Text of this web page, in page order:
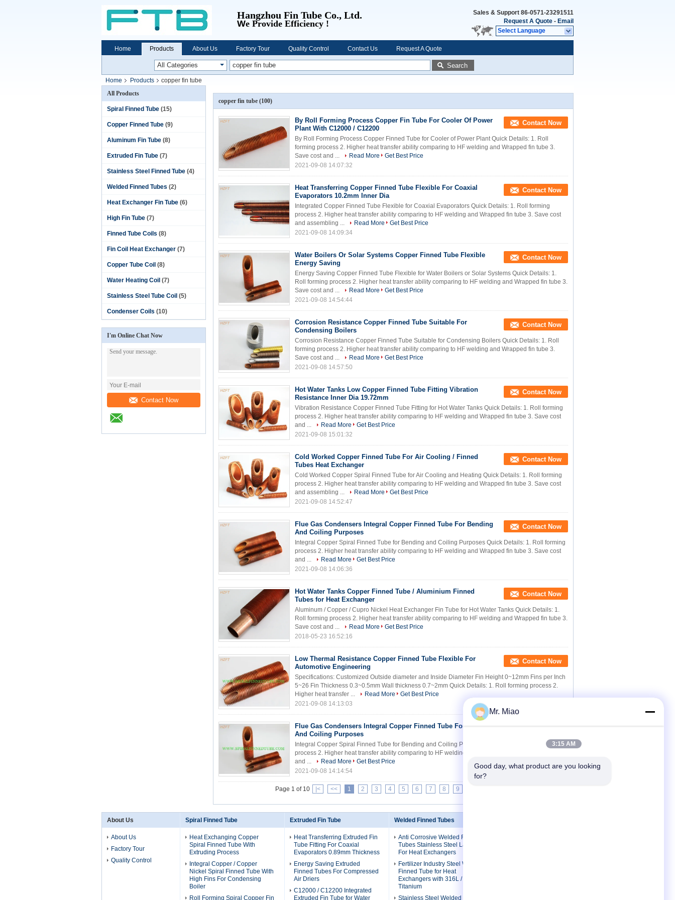
Hangzhou Fin Tube Co., Ltd.
We Provide Efficiency !
Sales & Support 86-0571-23291511
Request A Quote - Email
Select Language
Home Products About Us Factory Tour Quality Control Contact Us Request A Quote
Search
Home Products
copper fin tube
All Products
Spiral Finned Tube (15)
Copper Finned Tube (9)
Aluminum Fin Tube (8)
Extruded Fin Tube (7)
Stainless Steel Finned Tube (4)
Welded Finned Tubes (2)
Heat Exchanger Fin Tube (6)
High Fin Tube (7)
Finned Tube Coils (8)
Fin Coil Heat Exchanger (7)
Copper Tube Coil (8)
Water Heating Coil (7)
Stainless Steel Tube Coil (5)
Condenser Coils (10)
I'm Online Chat Now
Contact Now
copper fin tube (100)
By Roll Forming Process Copper Fin Tube For Cooler Of Power
Plant With C12000 / C12200
Contact Now
By Roll Forming Process Copper Finned Tube for Cooler of Power Plant Quick Details: 1. Roll
forming process 2. Higher heat transfer ability comparing to HF welding and Wrapped fin tube 3.
Save cost and ...
Read More
Get Best Price
2021-09-08 14:07:32
Heat Transferring Copper Finned Tube Flexible For Coaxial
Evaporators 10.2mm Inner Dia
Contact Now
Integrated Copper Finned Tube Flexible for Coaxial Evaporators Quick Details: 1. Roll forming
process 2. Higher heat transfer ability comparing to HF welding and Wrapped fin tube 3. Save cost
and assembling ...
Read More
Get Best Price
2021-09-08 14:09:34
Water Boilers Or Solar Systems Copper Finned Tube Flexible
Energy Saving
Contact Now
Energy Saving Copper Finned Tube Flexible for Water Boilers or Solar Systems Quick Details: 1.
Roll forming process 2. Higher heat transfer ability comparing to HF welding and Wrapped fin tube 3.
Save cost and ...
Read More
Get Best Price
2021-09-08 14:54:44
Corrosion Resistance Copper Finned Tube Suitable For
Condensing Boilers
Contact Now
Corrosion Resistance Copper Finned Tube Suitable for Condensing Boilers Quick Details: 1. Roll
forming process 2. Higher heat transfer ability comparing to HF welding and Wrapped fin tube 3.
Save cost and ...
Read More
Get Best Price
2021-09-08 14:57:50
Hot Water Tanks Low Copper Finned Tube Fitting Vibration
Resistance Inner Dia 19.72mm
Contact Now
Vibration Resistance Copper Finned Tube Fitting for Hot Water Tanks Quick Details: 1. Roll forming
process 2. Higher heat transfer ability comparing to HF welding and Wrapped fin tube 3. Save cost
and ...
Read More
Get Best Price
2021-09-08 15:01:32
Cold Worked Copper Finned Tube For Air Cooling / Finned
Tubes Heat Exchanger
Contact Now
Cold Worked Copper Spiral Finned Tube for Air Cooling and Heating Quick Details: 1. Roll forming
process 2. Higher heat transfer ability comparing to HF welding and Wrapped fin tube 3. Save cost
and assembling ...
Read More
Get Best Price
2021-09-08 14:52:47
Flue Gas Condensers Integral Copper Finned Tube For Bending
And Coiling Purposes
Contact Now
Integral Copper Spiral Finned Tube for Bending and Coiling Purposes Quick Details: 1. Roll forming
process 2. Higher heat transfer ability comparing to HF welding and Wrapped fin tube 3. Save cost
and ...
Read More
Get Best Price
2021-09-08 14:06:36
Hot Water Tanks Copper Finned Tube / Aluminium Finned
Tubes for Heat Exchanger
Contact Now
Aluminum / Copper / Cupro Nickel Heat Exchanger Fin Tube for Hot Water Tanks Quick Details: 1.
Roll forming process 2. Higher heat transfer ability comparing to HF welding and Wrapped fin tube 3.
Save cost and ...
Read More
Get Best Price
2018-05-23 16:52:16
Low Thermal Resistance Copper Finned Tube Flexible For
Automotive Engineering
Contact Now
Specifications: Customized Outside diameter and Inside Diameter Fin Height 0~12mm Fins per Inch
5~26 Fin Thickness 0.3~0.5mm Wall thickness 0.7~2mm Quick Details: 1. Roll forming process 2.
Higher heat transfer ...
Read More
Get Best Price
2021-09-08 14:13:03
Flue Gas Condensers Integral Copper Finned Tube For Bending
And Coiling Purposes
Contact Now
Integral Copper Spiral Finned Tube for Bending and Coiling Purposes Quick Details: 1. Roll forming
process 2. Higher heat transfer ability comparing to HF welding and Wrapped fin tube 3. Save cost
and ...
Read More
Get Best Price
2021-09-08 14:14:54
Page 1 of 10 |< << 1 2 3 4 5 6 7 8 9
About Us
About Us
Factory Tour
Quality Control
Spiral Finned Tube
Heat Exchanging Copper
Spiral Finned Tube With
Extruding Process
Integral Copper / Copper
Nickel Spiral Finned Tube With
High Fins For Condensing
Boiler
Roll Forming Spiral Copper Fin
Extruded Fin Tube
Heat Transferring Extruded Fin
Tube Fitting For Coaxial
Evaporators 0.89mm Thickness
Energy Saving Extruded
Finned Tubes For Compressed
Air Driers
C12000 / C12200 Integrated
Extruded Fin Tube for Water
Welded Finned Tubes
Anti Corrosive Welded Finned
Tubes Stainless Steel Laser
For Heat Exchangers
Fertilizer Industry Steel Welded
Finned Tube for Heat
Exchangers with 316L /
Titanium
Stainless Steel Welded Fin
Mr. Miao
3:15 AM
Good day, what product are you looking
for?